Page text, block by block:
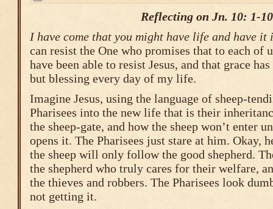
Reflecting on Jn. 10: 1-10
I have come that you might have life and have it
can resist the One who promises that to each of
have been able to resist Jesus, and that grace
but blessing every day of my life.
Imagine Jesus, using the language of sheep-
Pharisees into the new life that is their
the sheep-gate, and how the sheep won’t enter
opens it. The Pharisees just stare at him. Okay,
the sheep will only follow the good shepherd.
the shepherd who truly cares for their welfare,
the thieves and robbers. The Pharisees look
not getting it.